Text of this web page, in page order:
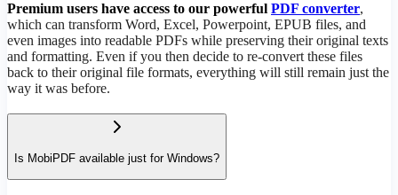
Premium users have access to our powerful PDF converter,
which can transform Word, Excel, Powerpoint, EPUB files, and
even images into readable PDFs while preserving their original texts
and formatting. Even if you then decide to re-convert these files
back to their original file formats, everything will still remain just the
way it was before.
Is MobiPDF available just for Windows?